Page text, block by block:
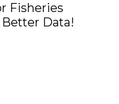
Fisheries
Data!